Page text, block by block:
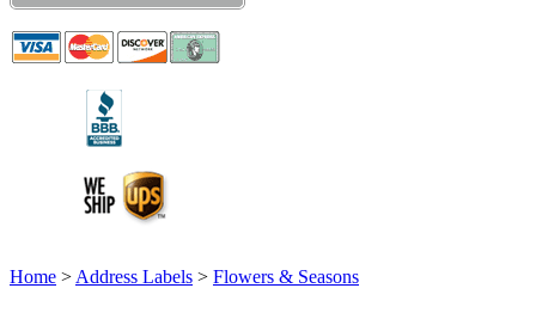
Home > Address Labels > Flowers & Seasons